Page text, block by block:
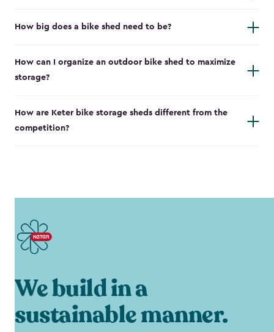
How big does a bike shed need to be?
How can I organize an outdoor bike shed to maximize
storage?
How are Keter bike storage sheds different from the
competition?
We build in a
sustainable manner.